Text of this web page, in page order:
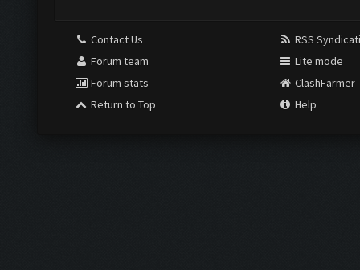
Contact Us
Forum team
Forum stats
Return to Top
RSS
Lite mode
ClashFarmer
Help